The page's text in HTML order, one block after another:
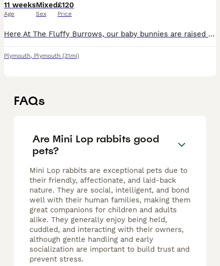
11 weeks
Age
Mixed
Sex
£120
Price
Here At The Fluffy Burrows, our baby bunnies are raised as part of the family — handled daily, adored endlessly, and brought up in a calm, loving environment. Each little fluff is full of personality,
Plymouth, Plymouth (31mi)
FAQs
Are Mini Lop rabbits good
pets?
Mini Lop rabbits are exceptional pets due to
their friendly, affectionate, and laid-back
nature. They are social, intelligent, and bond
well with their human families, making them
great companions for children and adults
alike. They generally enjoy being held,
cuddled, and interacting with their owners,
although gentle handling and early
socialization are important to build trust and
prevent stress.